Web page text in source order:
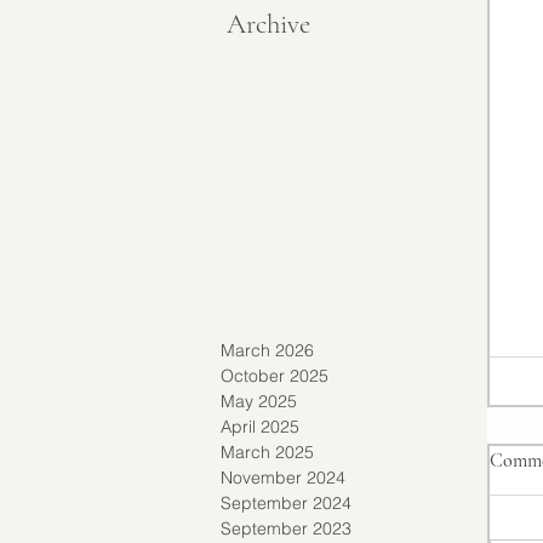
Archive
March 2026
October 2025
May 2025
April 2025
March 2025
November 2024
September 2024
September 2023